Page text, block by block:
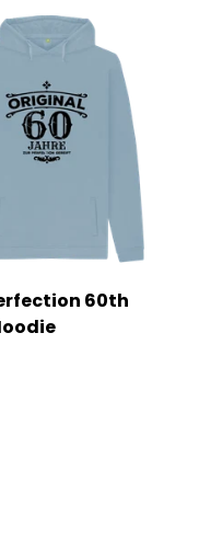
60th